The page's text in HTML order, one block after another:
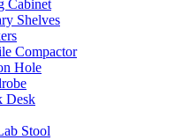
Cabinet
Shelves
Compactor
Hole
Desk
Stool